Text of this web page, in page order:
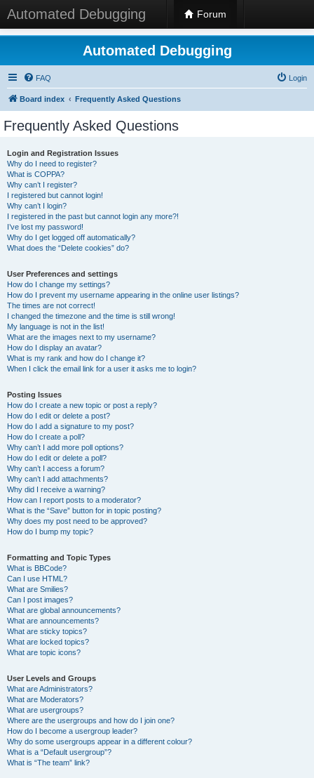
Automated Debugging Forum
Automated Debugging
FAQ Login
Board index Frequently Asked Questions
Frequently Asked Questions
Login and Registration Issues
Why do I need to register?
What is COPPA?
Why can’t I register?
I registered but cannot login!
Why can’t I login?
I registered in the past but cannot login any more?!
I’ve lost my password!
Why do I get logged off automatically?
What does the “Delete cookies” do?
User Preferences and settings
How do I change my settings?
How do I prevent my username appearing in the online user listings?
The times are not correct!
I changed the timezone and the time is still wrong!
My language is not in the list!
What are the images next to my username?
How do I display an avatar?
What is my rank and how do I change it?
When I click the email link for a user it asks me to login?
Posting Issues
How do I create a new topic or post a reply?
How do I edit or delete a post?
How do I add a signature to my post?
How do I create a poll?
Why can’t I add more poll options?
How do I edit or delete a poll?
Why can’t I access a forum?
Why can’t I add attachments?
Why did I receive a warning?
How can I report posts to a moderator?
What is the “Save” button for in topic posting?
Why does my post need to be approved?
How do I bump my topic?
Formatting and Topic Types
What is BBCode?
Can I use HTML?
What are Smilies?
Can I post images?
What are global announcements?
What are announcements?
What are sticky topics?
What are locked topics?
What are topic icons?
User Levels and Groups
What are Administrators?
What are Moderators?
What are usergroups?
Where are the usergroups and how do I join one?
How do I become a usergroup leader?
Why do some usergroups appear in a different colour?
What is a “Default usergroup”?
What is “The team” link?